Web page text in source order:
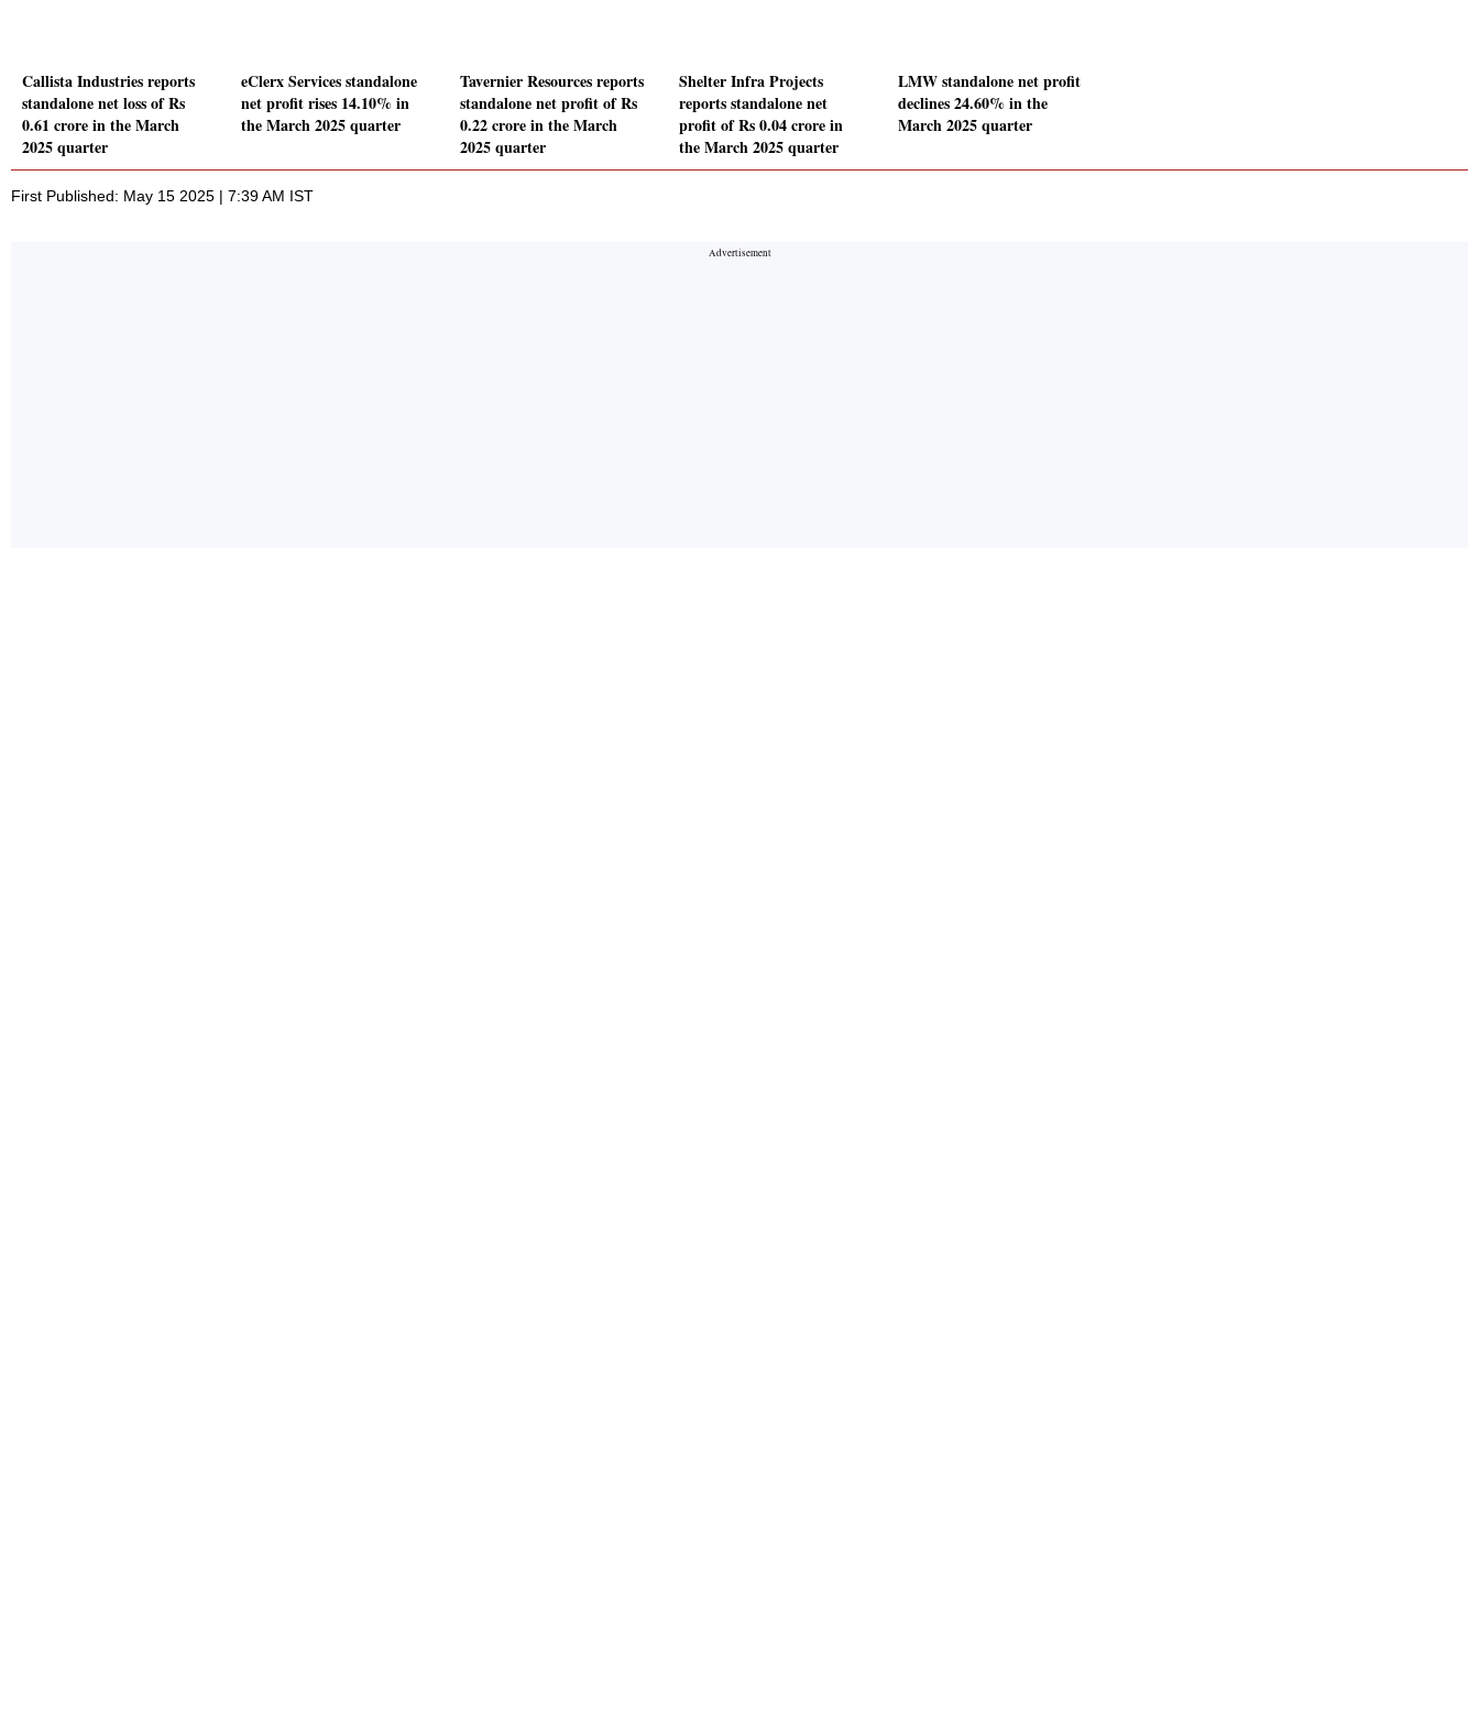
Callista Industries reports
standalone net loss of Rs
0.61 crore in the March
2025 quarter
eClerx Services standalone
net profit rises 14.10% in
the March 2025 quarter
Tavernier Resources reports
standalone net profit of Rs
0.22 crore in the March
2025 quarter
Shelter Infra Projects
reports standalone net
profit of Rs 0.04 crore in
the March 2025 quarter
LMW standalone net profit
declines 24.60% in the
March 2025 quarter
First Published: May 15 2025 | 7:39 AM IST